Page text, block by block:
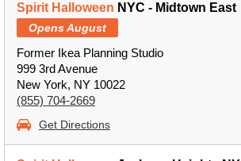
Spirit Halloween NYC - Midtown East
Opens August
Former Ikea Planning Studio
999 3rd Avenue
New York, NY 10022
(855) 704-2669
Get Directions